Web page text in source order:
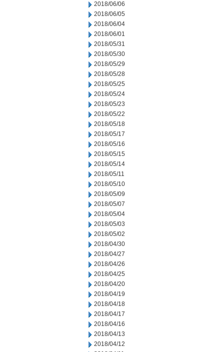
2018/06/06
2018/06/05
2018/06/04
2018/06/01
2018/05/31
2018/05/30
2018/05/29
2018/05/28
2018/05/25
2018/05/24
2018/05/23
2018/05/22
2018/05/18
2018/05/17
2018/05/16
2018/05/15
2018/05/14
2018/05/11
2018/05/10
2018/05/09
2018/05/07
2018/05/04
2018/05/03
2018/05/02
2018/04/30
2018/04/27
2018/04/26
2018/04/25
2018/04/20
2018/04/19
2018/04/18
2018/04/17
2018/04/16
2018/04/13
2018/04/12